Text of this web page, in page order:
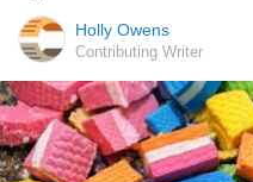
Holly Owens
Contributing Writer